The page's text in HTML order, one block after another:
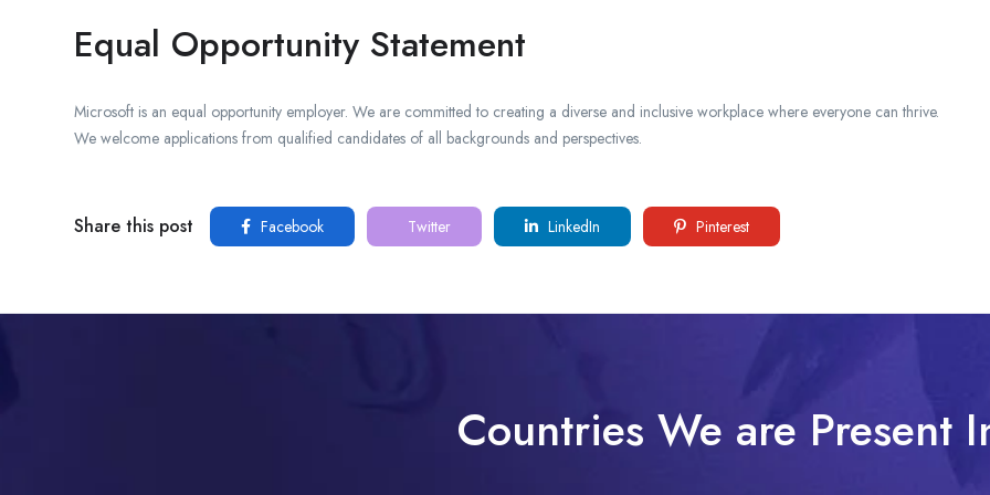
Equal Opportunity Statement
Microsoft is an equal opportunity employer. We are committed to creating a diverse and inclusive workplace where everyone can thrive.
We welcome applications from qualified candidates of all backgrounds and perspectives.
Share this post Facebook Twitter LinkedIn Pinterest
Countries We are Present